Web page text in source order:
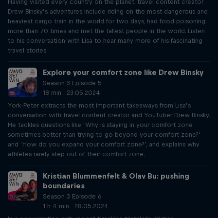
Having visited every country on the planet, travel content creator
Drew Binsky’s adventures include riding on the most dangerous and
heaviest cargo train in the world for two days, had food poisoning
more than 70 times and met the tallest people in the world. Listen
to his conversation with Lisa to hear many more of his fascinating
travel stories.
Explore your comfort zone like Drew Binsky
Season 3 Episode 5
18 min · 23.05.2024
York-Peter extracts the most important takeaways from Lisa’s
conversation with travel content creator and YouTuber Drew Binsky.
He tackles questions like ‘Why is staying in your comfort zone
sometimes better than trying to go beyond your comfort zone?’
and ‘How do you expand your comfort zone?’, and explains why
athletes rarely step out of their comfort zone.
Kristian Blummenfelt & Olav Bu: pushing
boundaries
Season 3 Episode 6
1 h 4 min · 28.05.2024